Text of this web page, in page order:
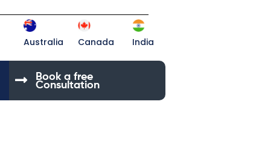
Australia Canada India
Book a free
Consultation